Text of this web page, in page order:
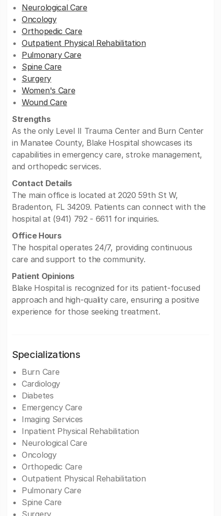
Neurological Care
Oncology
Orthopedic Care
Outpatient Physical Rehabilitation
Pulmonary Care
Spine Care
Surgery
Women's Care
Wound Care
Strengths
As the only Level II Trauma Center and Burn Center
in Manatee County, Blake Hospital showcases its
capabilities in emergency care, stroke management,
and orthopedic services.
Contact Details
The main office is located at 2020 59th St W,
Bradenton, FL 34209. Patients can connect with the
hospital at (941) 792 - 6611 for inquiries.
Office Hours
The hospital operates 24/7, providing continuous
care and support to the community.
Patient Opinions
Blake Hospital is recognized for its patient-focused
approach and high-quality care, ensuring a positive
experience for those seeking treatment.
Specializations
Burn Care
Cardiology
Diabetes
Emergency Care
Imaging Services
Inpatient Physical Rehabilitation
Neurological Care
Oncology
Orthopedic Care
Outpatient Physical Rehabilitation
Pulmonary Care
Spine Care
Surgery